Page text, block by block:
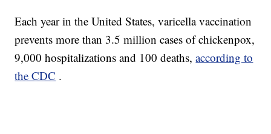
Each year in the United States, varicella vaccination
prevents more than 3.5 million cases of chickenpox,
9,000 hospitalizations and 100 deaths,according to
the CDC .